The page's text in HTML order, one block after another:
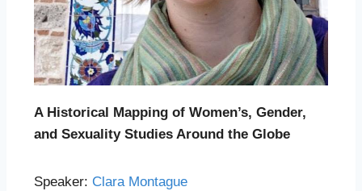
A Historical Mapping of Women’s, Gender,
and Sexuality Studies Around the Globe
Speaker: Clara Montague